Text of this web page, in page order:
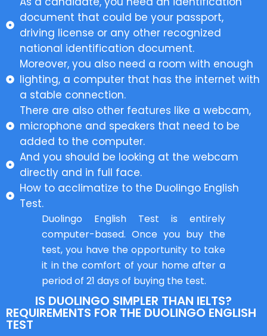
document that could be your passport,
driving license or any other recognized
national identification document.
Moreover, you also need a room with enough
lighting, a computer that has the internet with
a stable connection.
There are also other features like a webcam,
microphone and speakers that need to be
added to the computer.
And you should be looking at the webcam
directly and in full face.
How to acclimatize to the Duolingo English
Test.
Duolingo English Test is entirely
computer-based. Once you buy the
test, you have the opportunity to take
it in the comfort of your home after a
period of 21 days of buying the test.
IS DUOLINGO SIMPLER THAN IELTS?
REQUIREMENTS FOR THE DUOLINGO ENGLISH
TEST